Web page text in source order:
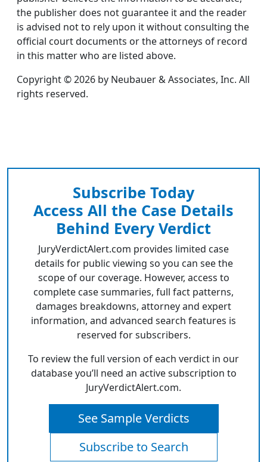
the publisher does not guarantee it and the reader
is advised not to rely upon it without consulting the
official court documents or the attorneys of record
in this matter who are listed above.
Copyright © 2026 by Neubauer & Associates, Inc. All
rights reserved.
Subscribe Today
Access All the Case Details
Behind Every Verdict
JuryVerdictAlert.com provides limited case
details for public viewing so you can see the
scope of our coverage. However, access to
complete case summaries, full fact patterns,
damages breakdowns, attorney and expert
information, and advanced search features is
reserved for subscribers.
To review the full version of each verdict in our
database you’ll need an active subscription to
JuryVerdictAlert.com.
See Sample Verdicts
Subscribe to Search